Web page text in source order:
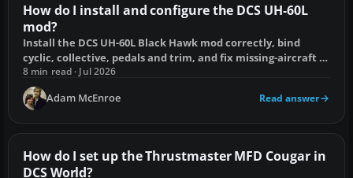
How do I install and configure the DCS UH-60L
mod?
Install the DCS UH-60L Black Hawk mod correctly, bind
cyclic, collective, pedals and trim, and fix missing-aircraft or
loading problems.
8 min read · Jul 2026
Adam McEnroe Read answer
How do I set up the Thrustmaster MFD Cougar in
DCS World?